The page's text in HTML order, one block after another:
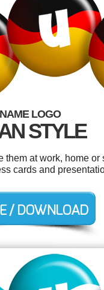
LOGO
STYLE
at work, home
cards and